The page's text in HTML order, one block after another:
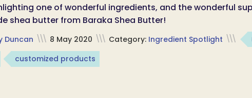
one of wonderful ingredients, and the wonderful
shea butter from Baraka Shea Butter!
Duncan \\\ 8 May 2020 \\\ Category: Ingredient Spotlight \\\
customized products